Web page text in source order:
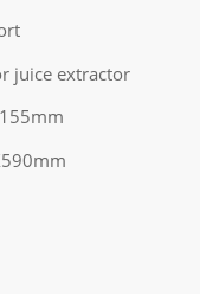
juice extractor